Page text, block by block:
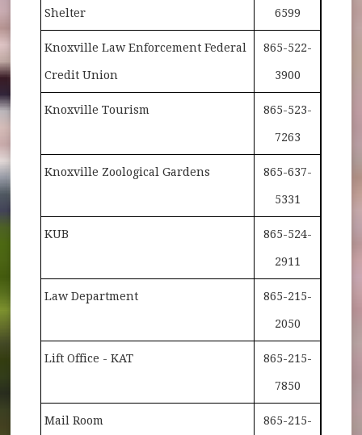
Shelter 6599
Knoxville Law Enforcement Federal
Credit Union
865-522-
3900
Knoxville Tourism 865-523-
7263
Knoxville Zoological Gardens 865-637-
5331
KUB 865-524-
2911
Law Department 865-215-
2050
Lift Office - KAT 865-215-
7850
Mail Room 865-215-